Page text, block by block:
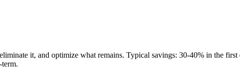
it, and optimize what remains. Typical savings: 30-40% in the